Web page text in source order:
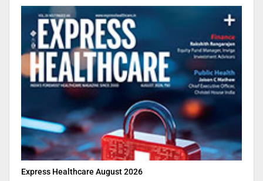
Express Healthcare August 2026